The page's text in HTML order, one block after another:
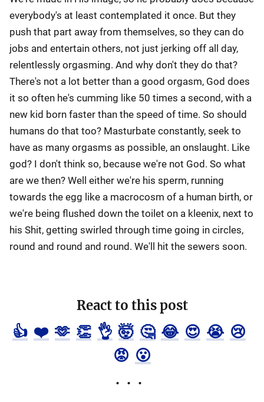
everybody's at least contemplated it once. But they
push that part away from themselves, so they can do
jobs and entertain others, not just jerking off all day,
relentlessly orgasming. And why don't they do that?
There's not a lot better than a good orgasm, God does
it so often he's cumming like 50 times a second, with a
new kid born faster than the speed of time. So should
humans do that too? Masturbate constantly, seek to
have as many orgasms as possible, an onslaught. Like
god? I don't think so, because we're not God. So what
are we then? Well either we're his sperm, running
towards the egg like a macrocosm of a human birth, or
we're being flushed down the toilet on a kleenix, next to
his Shit, getting swirled through time going in circles,
round and round and round. We'll hit the sewers soon.
React to this post
👍 ❤️ 🫶 👏 👌 🤯 🤔 😂 😍 😭 😢
😡 😮